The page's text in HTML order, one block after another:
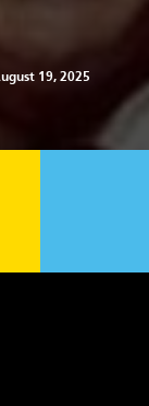
19, 2025